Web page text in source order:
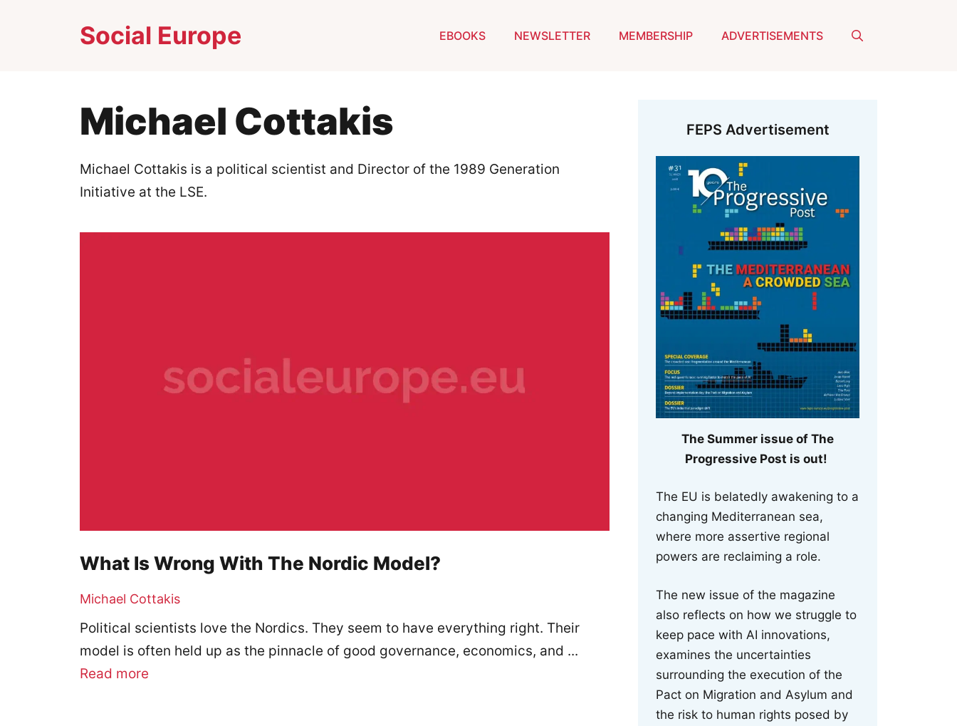
Social Europe EBOOKS NEWSLETTER MEMBERSHIP ADVERTISEMENTS
Michael Cottakis
Michael Cottakis is a political scientist and Director of the 1989 Generation
Initiative at the LSE.​
What Is Wrong With The Nordic Model?
Michael Cottakis
Political scientists love the Nordics. They seem to have everything right. Their
model is often held up as the pinnacle of good governance, economics, and ...
Read more
FEPS Advertisement
The Summer issue of The
Progressive Post is out!
The EU is belatedly awakening to a
changing Mediterranean sea,
where more assertive regional
powers are reclaiming a role.
The new issue of the magazine
also reflects on how we struggle to
keep pace with AI innovations,
examines the uncertainties
surrounding the execution of the
Pact on Migration and Asylum and
the risk to human rights posed by